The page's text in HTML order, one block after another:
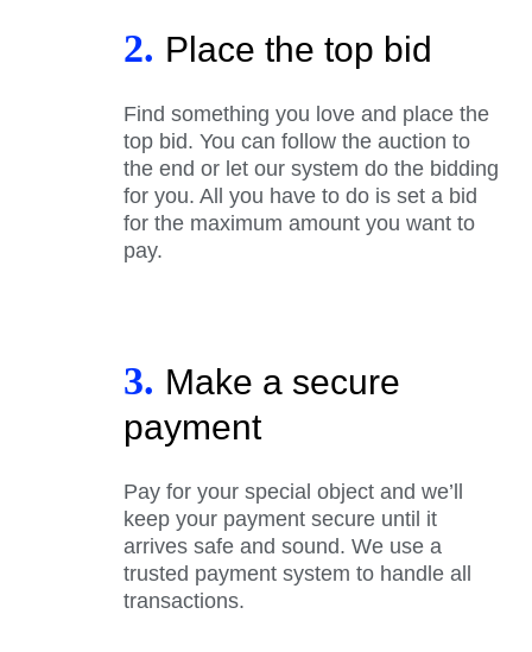
2. Place the top bid
Find something you love and place the
top bid. You can follow the auction to
the end or let our system do the bidding
for you. All you have to do is set a bid
for the maximum amount you want to
pay.
3. Make a secure
payment
Pay for your special object and we’ll
keep your payment secure until it
arrives safe and sound. We use a
trusted payment system to handle all
transactions.